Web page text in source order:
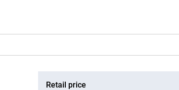
Retail price